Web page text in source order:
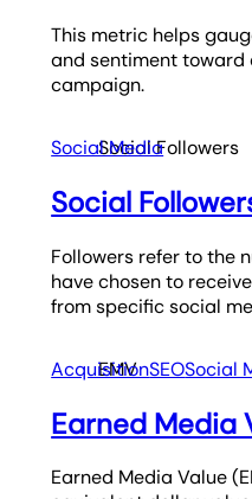
This metric helps
and sentiment toward
campaign.
Social Followers
Social Media
Social
Followers refer to the
have chosen to
from specific social
EMV
AcquisitionSEOSocial
Earned Media
Earned Media Value